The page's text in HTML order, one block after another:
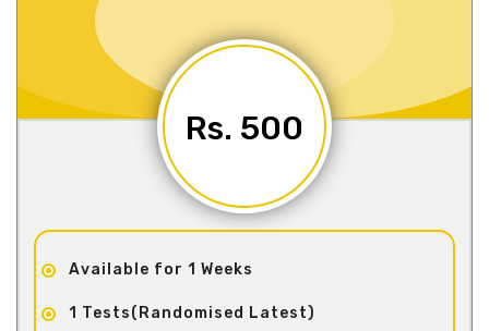
Rs. 500
Available for 1 Weeks
1 Tests(Randomised Latest)